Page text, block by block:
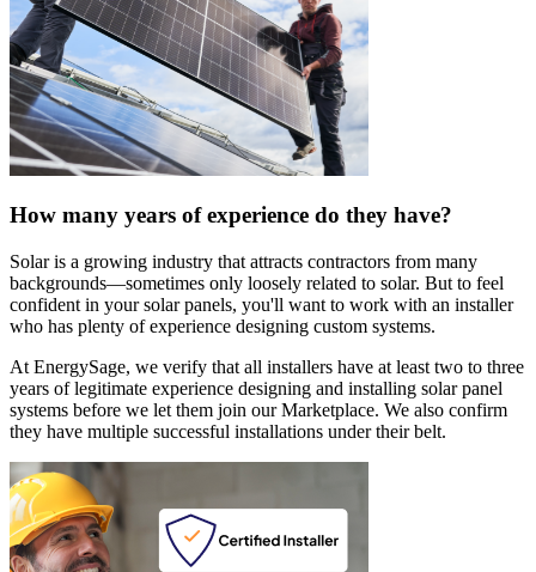
How many years of experience do they have?
Solar is a growing industry that attracts contractors from many
backgrounds—sometimes only loosely related to solar. But to feel
confident in your solar panels, you'll want to work with an installer
who has plenty of experience designing custom systems.
At EnergySage, we verify that all installers have at least two to three
years of legitimate experience designing and installing solar panel
systems before we let them join our Marketplace. We also confirm
they have multiple successful installations under their belt.